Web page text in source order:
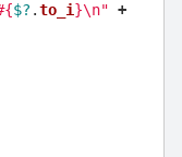
$? .to_i}\n" +